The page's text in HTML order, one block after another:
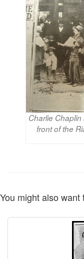
Charlie
front of the
You might also want